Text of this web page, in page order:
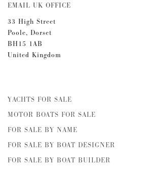
EMAIL UK OFFICE
33 High Street
Poole, Dorset
BH15 1AB
United Kingdom
YACHTS FOR SALE
MOTOR BOATS FOR SALE
FOR SALE BY NAME
FOR SALE BY BOAT DESIGNER
FOR SALE BY BOAT BUILDER